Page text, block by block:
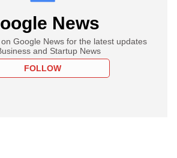
News
Google News for the latest updates
and Startup News
FOLLOW